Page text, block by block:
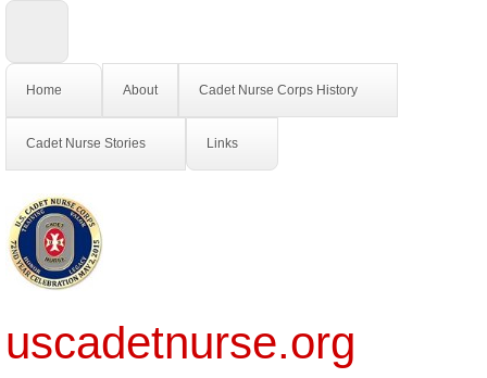
Home About Cadet Nurse Corps History
Cadet Nurse Stories Links
uscadetnurse.org